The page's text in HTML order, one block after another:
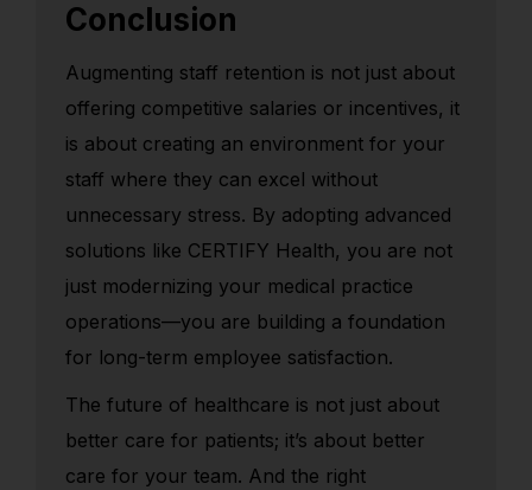
Conclusion
Augmenting staff retention is not just about
offering competitive salaries or incentives, it
is about creating an environment for your
staff where they can excel without
unnecessary stress. By adopting advanced
solutions like CERTIFY Health, you are not
just modernizing your medical practice
operations—you are building a foundation
for long-term employee satisfaction.
The future of healthcare is not just about
better care for patients; it’s about better
care for your team. And the right